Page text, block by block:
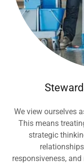
We view ourselves
This means
strategic
responsiveness,